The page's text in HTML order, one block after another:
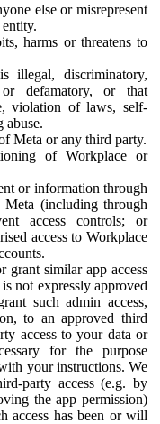
else or misrepresent
harms or threatens to
illegal, discriminatory,
defamatory, or that
violation of laws, self-
abuse.
Meta or any third party.
of Workplace or
or information through
Meta (including through
access controls; or
access to Workplace
grant similar app access
not expressly approved
such admin access,
to an approved third
access to your data or
for the purpose
your instructions. We
party access (e.g. by
the app permission)
access has been or will